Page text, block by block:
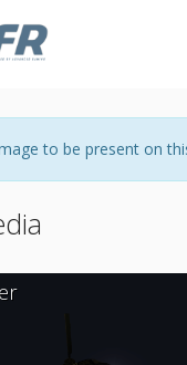
to be present on